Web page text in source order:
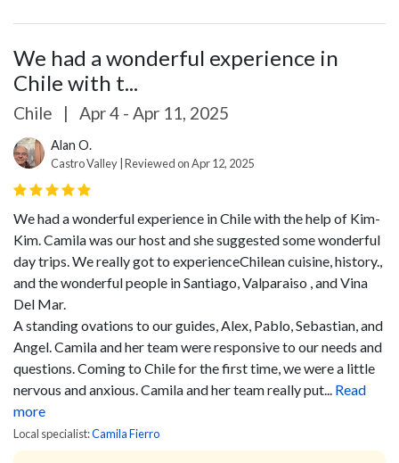
We had a wonderful experience in
Chile with t...
Chile | Apr 4 - Apr 11, 2025
Alan O.
Castro Valley | Reviewed on Apr 12, 2025
We had a wonderful experience in Chile with the help of Kim-
Kim. Camila was our host and she suggested some wonderful
day trips. We really got to experienceChilean cuisine, history.,
and the wonderful people in Santiago, Valparaiso , and Vina
Del Mar.
A standing ovations to our guides, Alex, Pablo, Sebastian, and
Angel. Camila and her team were responsive to our needs and
questions. Coming to Chile for the first time, we were a little
nervous and anxious. Camila and her team really put...
Read
more
Local specialist:Camila Fierro